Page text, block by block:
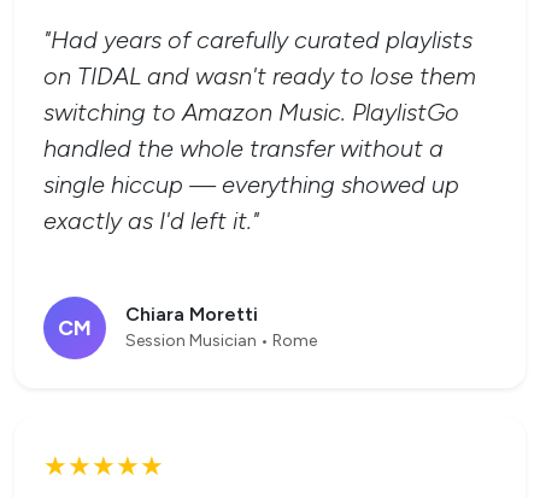
"Had years of carefully curated playlists
on TIDAL and wasn't ready to lose them
switching to Amazon Music. PlaylistGo
handled the whole transfer without a
single hiccup — everything showed up
exactly as I'd left it."
CM
Chiara Moretti
Session Musician • Rome
★★★★★